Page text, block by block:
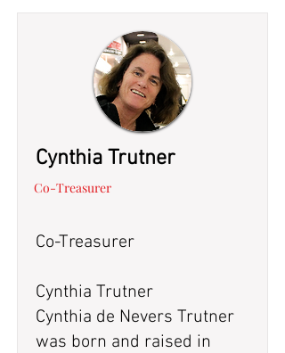
Cynthia Trutner
Co-Treasurer
Co-Treasurer
Cynthia Trutner
Cynthia de Nevers Trutner
was born and raised in